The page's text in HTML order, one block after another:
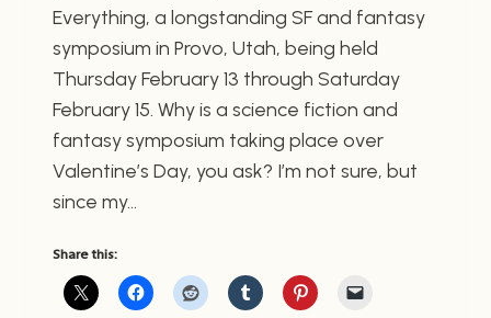
Everything, a longstanding SF and fantasy
symposium in Provo, Utah, being held
Thursday February 13 through Saturday
February 15. Why is a science fiction and
fantasy symposium taking place over
Valentine’s Day, you ask? I’m not sure, but
since my…
Share this: